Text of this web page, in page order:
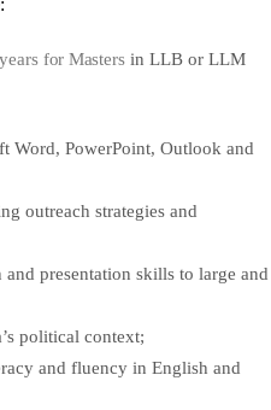
:
for Masters in LLB or LLM
Word, PowerPoint, Outlook and
outreach strategies and
presentation skills to large and
political context;
and fluency in English and